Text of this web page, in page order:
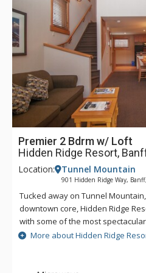
Premier 2 Bdrm w/ Loft
Hidden Ridge Resort,
Location: Tunnel Mountain
901 Hidden Ridge Way,
Tucked away on Tunnel
downtown core, Hidden Ridge
with some of the most
Rockies. This condo-style resort
larger units with full kitchens
Soak in Hidden Ridge Resort's
More about Hidden Ridge